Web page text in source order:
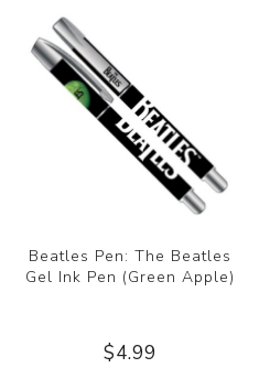
Beatles Pen: The Beatles
Gel Ink Pen (Green Apple)
$4.99